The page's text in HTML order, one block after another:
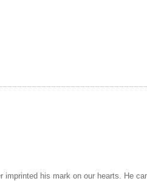
imprinted his mark on our hearts. He